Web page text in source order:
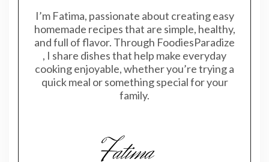
I’m Fatima, passionate about creating easy
homemade recipes that are simple, healthy,
and full of flavor. Through FoodiesParadize
, I share dishes that help make everyday
cooking enjoyable, whether you’re trying a
quick meal or something special for your
family.